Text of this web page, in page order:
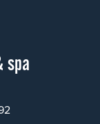
spa